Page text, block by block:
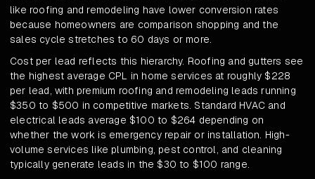
like roofing and remodeling have lower conversion rates
because homeowners are comparison shopping and the
sales cycle stretches to 60 days or more.
Cost per lead reflects this hierarchy. Roofing and gutters see
the highest average CPL in home services at roughly $228
per lead, with premium roofing and remodeling leads running
$350 to $500 in competitive markets. Standard HVAC and
electrical leads average $100 to $264 depending on
whether the work is emergency repair or installation. High-
volume services like plumbing, pest control, and cleaning
typically generate leads in the $30 to $100 range.